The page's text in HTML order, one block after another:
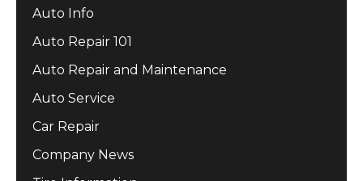
Auto Info
Auto Repair 101
Auto Repair and Maintenance
Auto Service
Car Repair
Company News